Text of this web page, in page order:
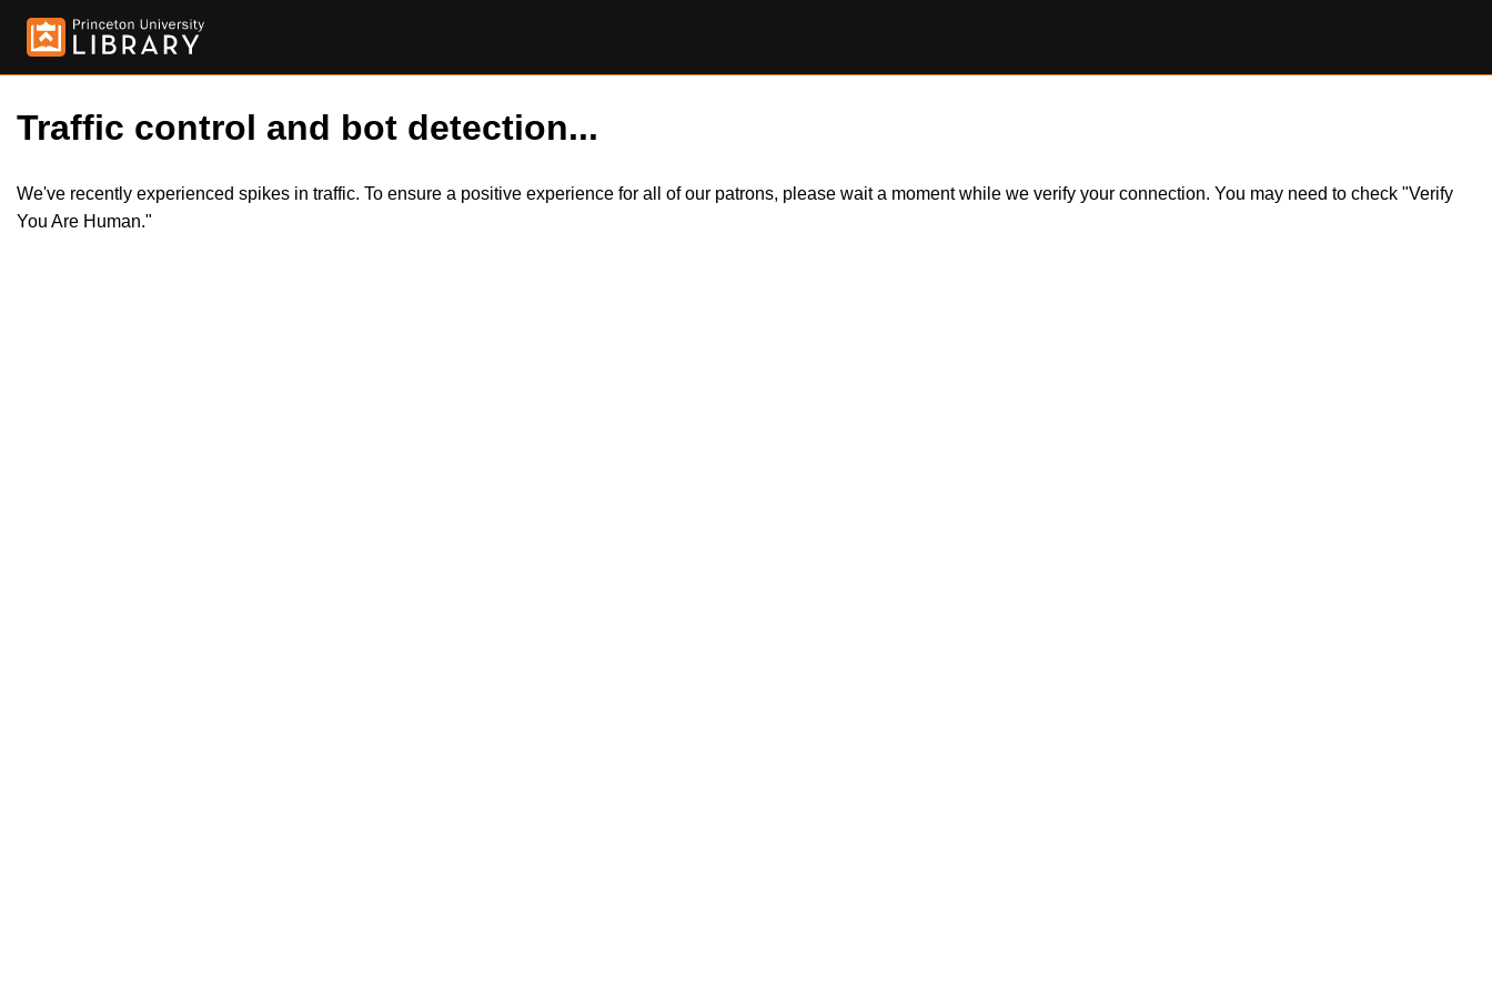
Traffic control and bot detection...
We've recently experienced spikes in traffic. To ensure a positive experience for all of our patrons, please wait a moment while we verify your connection. You may need to check "Verify
You Are Human."